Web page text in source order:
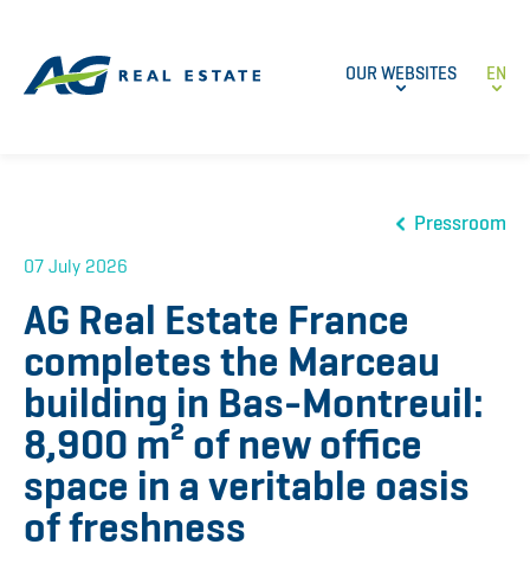
OUR WEBSITES EN
Pressroom
07 July 2026
AG Real Estate France
completes the Marceau
building in Bas-Montreuil:
8,900 m² of new office
space in a veritable oasis
of freshness